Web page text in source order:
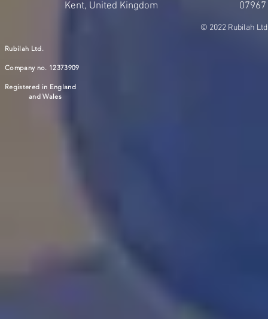
Kent, United Kingdom
© 2022 Rubilah
Rubilah Ltd.
Company no. 12373909
Registered in England
and Wales